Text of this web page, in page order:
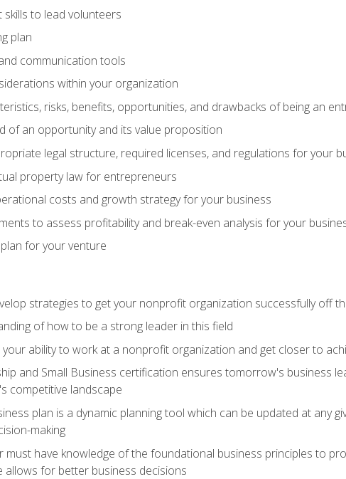
skills to lead volunteers
plan
communication tools
within your organization
risks, benefits, opportunities, and drawbacks of being an
of an opportunity and its value proposition
legal structure, required licenses, and regulations for your
property law for entrepreneurs
costs and growth strategy for your business
to assess profitability and break-even analysis for your
for your venture
strategies to get your nonprofit organization successfully off
of how to be a strong leader in this field
ability to work at a nonprofit organization and get closer to
and Small Business certification ensures tomorrow's business
competitive landscape
plan is a dynamic planning tool which can be updated at any
making
must have knowledge of the foundational business principles to
allows for better business decisions